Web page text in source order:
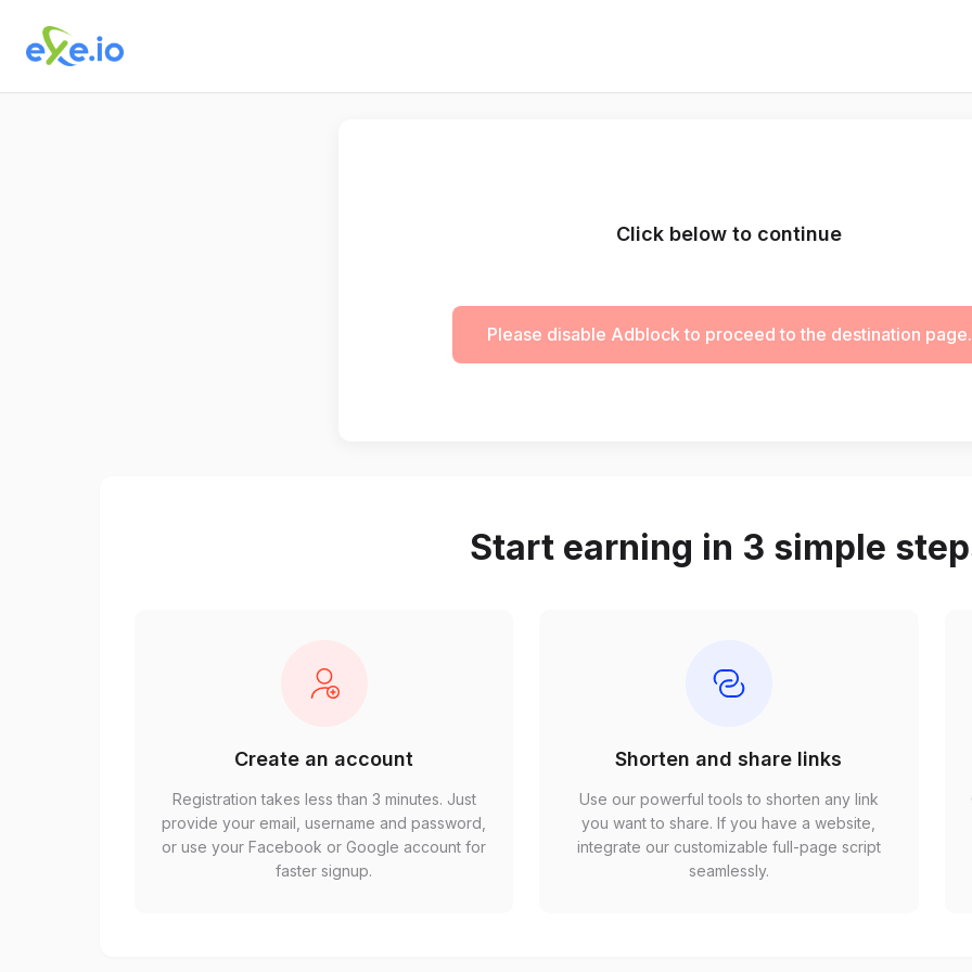
Click below to continue
Please disable Adblock to proceed to the destination page.
Start earning in 3 simple
Create an account
Registration takes less than 3 minutes. Just
provide your email, username and password,
or use your Facebook or Google account for
faster signup.
Shorten and share links
Use our powerful tools to shorten any link
you want to share. If you have a website,
integrate our customizable full-page script
seamlessly.